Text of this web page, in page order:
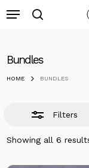
to
Menu
Bundles
HOME BUNDLES
Filters
Showing all 6